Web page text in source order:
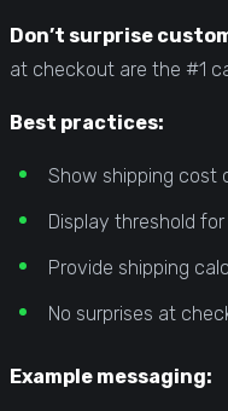
Don’t surprise
at checkout are the #1
Best practices:
Show shipping cost
Display threshold
Provide shipping
No surprises at
Example messaging: